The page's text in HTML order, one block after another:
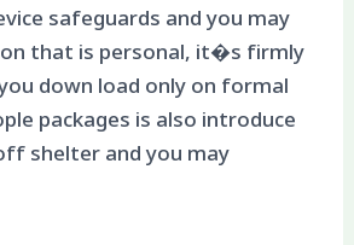
safeguards and you may
that is personal, it�s firmly
down load only on formal
packages is also introduce
shelter and you may